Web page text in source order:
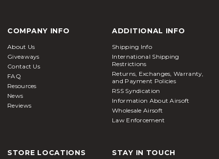
COMPANY INFO
About Us
Giveaways
Contact Us
FAQ
Resources
News
Reviews
ADDITIONAL INFO
Shipping Info
International Shipping
Restrictions
Returns, Exchanges, Warranty,
and Payment Policies
RSS Syndication
Information About Airsoft
Wholesale Airsoft
Law Enforcement
STORE LOCATIONS STAY IN TOUCH